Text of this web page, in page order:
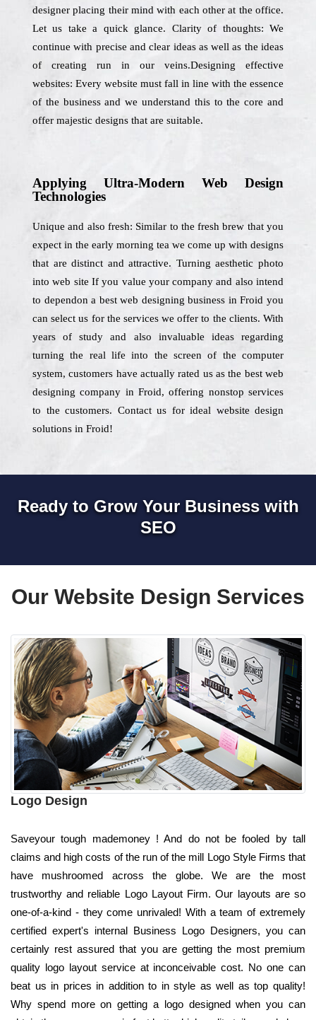
designer placing their mind with each other at the office.
Let us take a quick glance. Clarity of thoughts: We
continue with precise and clear ideas as well as the ideas
of creating run in our veins.Designing effective
websites: Every website must fall in line with the essence
of the business and we understand this to the core and
offer majestic designs that are suitable.
Applying Ultra-Modern Web Design
Technologies
Unique and also fresh: Similar to the fresh brew that you
expect in the early morning tea we come up with designs
that are distinct and attractive. Turning aesthetic photo
into web site If you value your company and also intend
to dependon a best web designing business in Froid you
can select us for the services we offer to the clients. With
years of study and also invaluable ideas regarding
turning the real life into the screen of the computer
system, customers have actually rated us as the best web
designing company in Froid, offering nonstop services
to the customers. Contact us for ideal website design
solutions in Froid!
Ready to Grow Your Business with
SEO
Our Website Design Services
Logo Design
Saveyour tough mademoney ! And do not be fooled by tall
claims and high costs of the run of the mill Logo Style Firms that
have mushroomed across the globe. We are the most
trustworthy and reliable Logo Layout Firm. Our layouts are so
one-of-a-kind - they come unrivaled! With a team of extremely
certified expert's internal Business Logo Designers, you can
certainly rest assured that you are getting the most premium
quality logo layout service at inconceivable cost. No one can
beat us in prices in addition to in style as well as top quality!
Why spend more on getting a logo designed when you can